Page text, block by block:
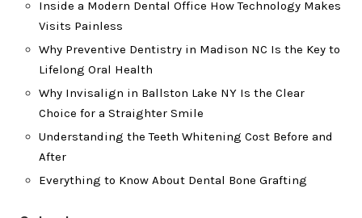
Inside a Modern Dental Office How Technology Makes
Visits Painless
Why Preventive Dentistry in Madison NC Is the Key to
Lifelong Oral Health
Why Invisalign in Ballston Lake NY Is the Clear
Choice for a Straighter Smile
Understanding the Teeth Whitening Cost Before and
After
Everything to Know About Dental Bone Grafting